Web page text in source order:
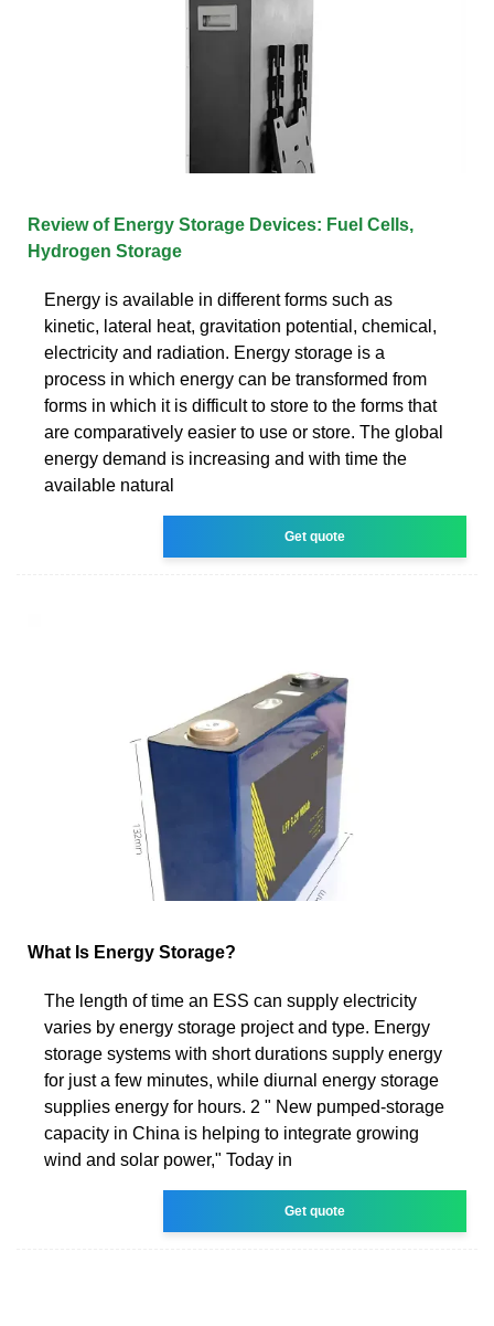
Review of Energy Storage Devices: Fuel Cells,
Hydrogen Storage
Energy is available in different forms such as
kinetic, lateral heat, gravitation potential, chemical,
electricity and radiation. Energy storage is a
process in which energy can be transformed from
forms in which it is difficult to store to the forms that
are comparatively easier to use or store. The global
energy demand is increasing and with time the
available natural
Get quote
What Is Energy Storage?
The length of time an ESS can supply electricity
varies by energy storage project and type. Energy
storage systems with short durations supply energy
for just a few minutes, while diurnal energy storage
supplies energy for hours. 2 " New pumped-storage
capacity in China is helping to integrate growing
wind and solar power," Today in
Get quote